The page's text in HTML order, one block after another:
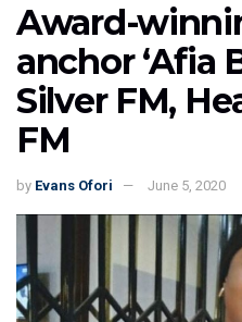
Award-
anchor ‘Afia
Silver FM,
FM
by Evans Ofori June 5, 2020